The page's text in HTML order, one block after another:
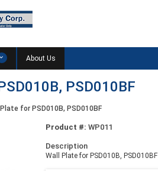
About Us
PSD010BF
for PSD010B, PSD010BF
Product #: WP011
Description
Wall Plate for PSD010B, PSD010BF